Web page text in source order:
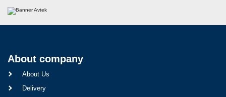
About company
About Us
Delivery